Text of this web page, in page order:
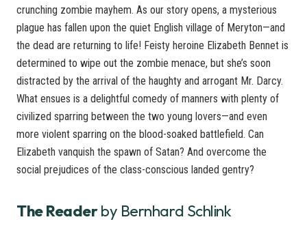
crunching zombie mayhem. As our story opens, a mysterious
plague has fallen upon the quiet English village of Meryton—and
the dead are returning to life! Feisty heroine Elizabeth Bennet is
determined to wipe out the zombie menace, but she’s soon
distracted by the arrival of the haughty and arrogant Mr. Darcy.
What ensues is a delightful comedy of manners with plenty of
civilized sparring between the two young lovers—and even
more violent sparring on the blood-soaked battlefield. Can
Elizabeth vanquish the spawn of Satan? And overcome the
social prejudices of the class-conscious landed gentry?
The Readerby Bernhard Schlink